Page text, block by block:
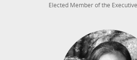
Elected Member of the